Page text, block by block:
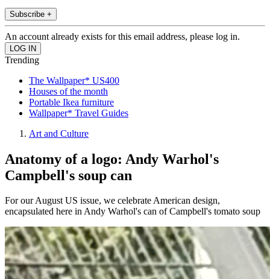
Subscribe +
An account already exists for this email address, please log in.
Trending
The Wallpaper* US400
Houses of the month
Portable Ikea furniture
Wallpaper* Travel Guides
Art and Culture
Anatomy of a logo: Andy Warhol's
Campbell's soup can
For our August US issue, we celebrate American design,
encapsulated here in Andy Warhol's can of Campbell's tomato soup